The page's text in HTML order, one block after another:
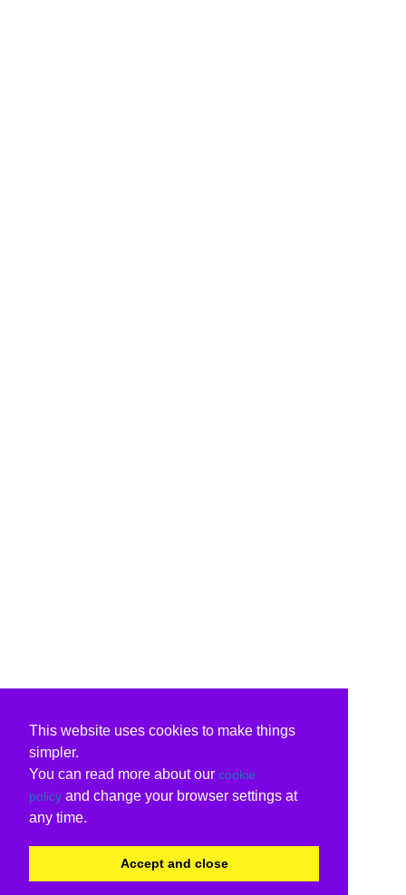
This website uses cookies to make things
simpler.
You can read more about our cookie
policy and change your browser settings at
any time.
Accept and close